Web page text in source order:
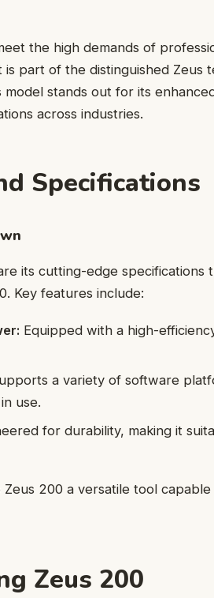
the high demands of
part of the distinguished Zeus
model stands out for its
across industries.
Specifications
its cutting-edge specifications
Key features include:
Equipped with a high-
a variety of software
use.
for durability, making it
200 a versatile tool
Zeus 200